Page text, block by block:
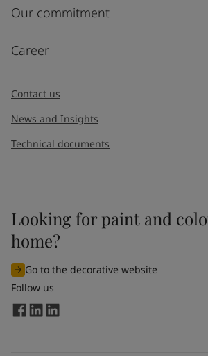
Inquiry type
I would like to subscribe to newsletters
understand that I can unsubscribe at
By
the information entered by me to
more information, see Jotun's
Our commitment
Career
Contact us
News and Insights
Technical documents
Looking for paint and
home?
Go to the decorative website
Follow us